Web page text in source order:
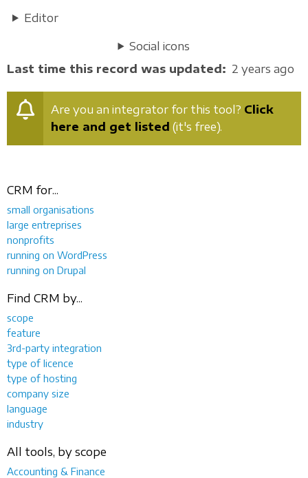
Editor
Social icons
Last time this record was updated
2 years ago
Are you an integrator for this tool? Click
here and get listed (it's free).
CRM for...
small organisations
large entreprises
nonprofits
running on WordPress
running on Drupal
Find CRM by...
scope
feature
3rd-party integration
type of licence
type of hosting
company size
language
industry
All tools, by scope
Accounting & Finance